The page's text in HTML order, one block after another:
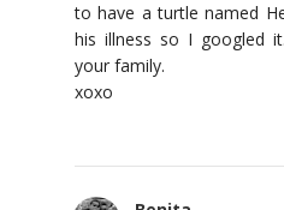
to have a turtle named
his illness so I googled
your family.
xoxo